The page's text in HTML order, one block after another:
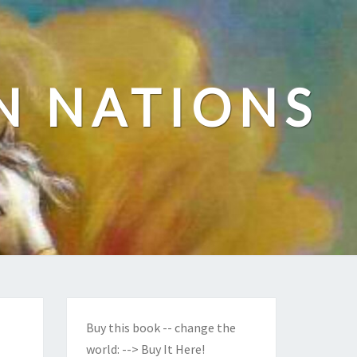
NATIONS
Buy this book -- change the
world: --> Buy It Here!